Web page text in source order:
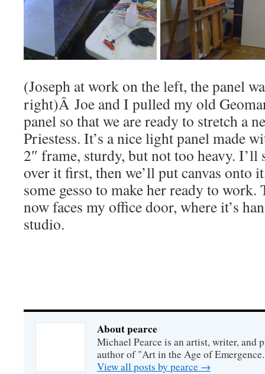
(Joseph at work on the left, the panel
right)Â Joe and I pulled my old
panel so that we are ready to stretch a
Priestess. It’s a nice light panel made
2″ frame, sturdy, but not too heavy. I’ll
over it first, then we’ll put canvas onto
some gesso to make her ready to
now faces my office door, where it’s
studio.
About pearce
Michael Pearce is an artist, writer, and
author of "Art in the Age of
View all posts by pearce →